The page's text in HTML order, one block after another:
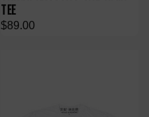
TEE
$89.00